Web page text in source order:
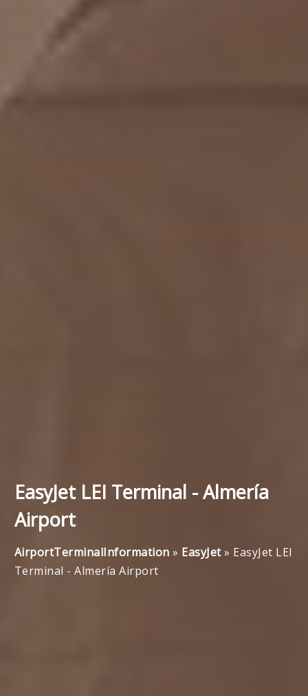
EasyJet LEI Terminal - Almería
Airport
AirportTerminalInformation » EasyJet» EasyJet LEI
Terminal - Almería Airport